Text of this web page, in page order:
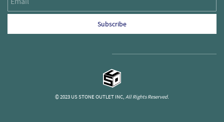
Subscribe
© 2023 US STONE OUTLET INC, All Rights Reserved.